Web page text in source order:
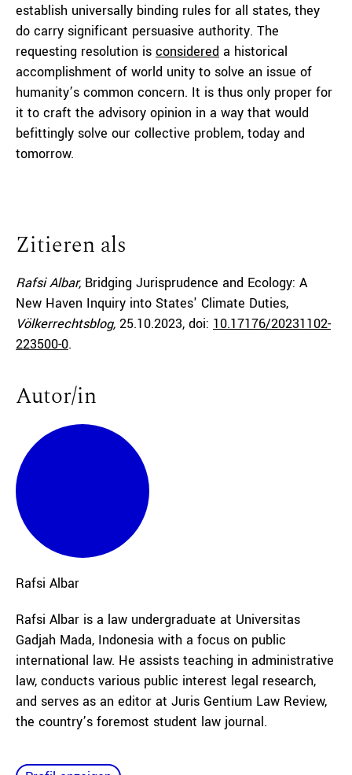
establish universally binding rules for all states, they
do carry significant persuasive authority. The
requesting resolution is considered a historical
accomplishment of world unity to solve an issue of
humanity’s common concern. It is thus only proper for
it to craft the advisory opinion in a way that would
befittingly solve our collective problem, today and
tomorrow.
Zitieren als
Rafsi Albar, Bridging Jurisprudence and Ecology: A
New Haven Inquiry into States' Climate Duties,
Völkerrechtsblog, 25.10.2023, doi: 10.17176/20231102-
223500-0.
Autor/in
Rafsi Albar
Rafsi Albar is a law undergraduate at Universitas
Gadjah Mada, Indonesia with a focus on public
international law. He assists teaching in administrative
law, conducts various public interest legal research,
and serves as an editor at Juris Gentium Law Review,
the country’s foremost student law journal.